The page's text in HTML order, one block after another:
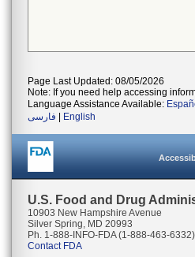
Page Last Updated: 08/05/2026
Note: If you need help accessing
Language Assistance Available:
فارسی
English
U.S. Food and Drug
10903 New Hampshire Avenue
Silver Spring, MD 20993
Ph. 1-888-INFO-FDA (1-888-463-6332)
Contact FDA